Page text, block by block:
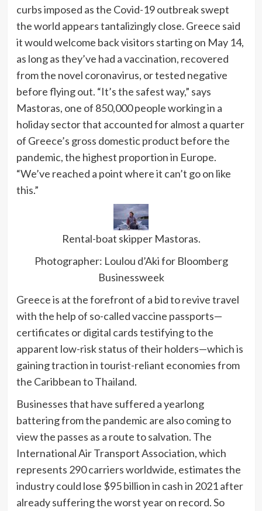
curbs imposed as the Covid-19 outbreak swept
the world appears tantalizingly close. Greece said
it wouldwelcome back visitors starting on May 14,
as long as they’ve had a vaccination, recovered
from the novel coronavirus, or tested negative
before flying out. “It’s the safest way,” says
Mastoras, one of 850,000 people working in a
holiday sector that accounted for almost a quarter
of Greece’s gross domestic product before the
pandemic, the highest proportion in Europe.
“We’ve reached a point where it can’t go on like
this.”
Rental-boat skipper Mastoras.
Photographer: Loulou d’Aki for Bloomberg
Businessweek
Greece is at the forefront of a bid to revive travel
with the help of so-calledvaccine passports—
certificates or digital cards testifying to the
apparent low-risk status of their holders—which is
gaining traction in tourist-reliant economies from
the Caribbean to Thailand.
Businesses that have suffered a yearlong
battering from the pandemic are also coming to
view the passes as a route to salvation. The
International Air Transport Association, which
represents 290 carriers worldwide, estimates the
industry could lose $95 billion in cash in 2021 after
already suffering the worst year on record. So